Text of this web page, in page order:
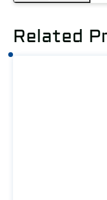
Related